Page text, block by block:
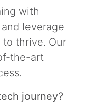
with
leverage
to thrive. Our
the-art
journey?